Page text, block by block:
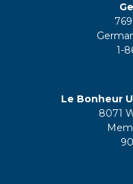
1-
Le Bonheur
8071